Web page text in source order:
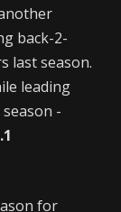
back-2-
last season.
leading
-
for